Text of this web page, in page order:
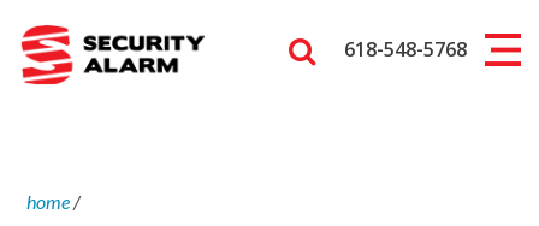
618-548-5768
home/